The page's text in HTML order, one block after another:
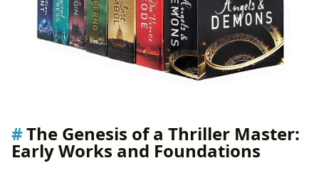
The Genesis of a Thriller Master:
Early Works and Foundations